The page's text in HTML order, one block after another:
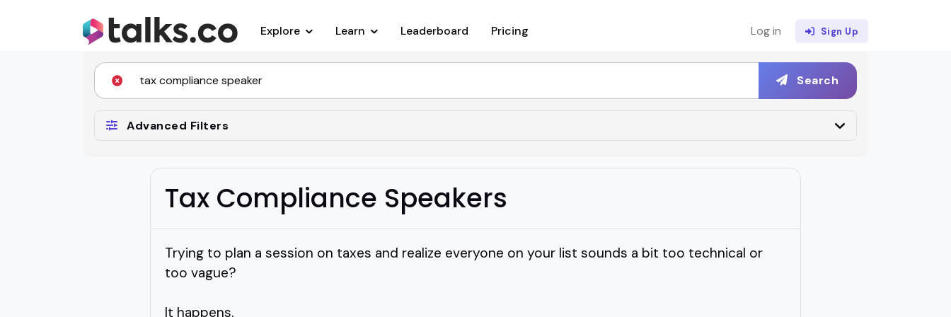
Explore Learn Leaderboard Pricing Log in Sign Up
Search
Advanced Filters
Tax Compliance Speakers
Trying to plan a session on taxes and realize everyone on your list sounds a bit too technical or
too vague?
It happens.